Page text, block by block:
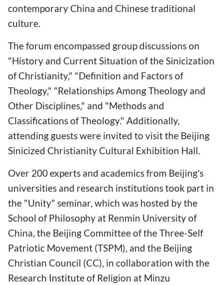
contemporary China and Chinese traditional
culture.
The forum encompassed group discussions on
"History and Current Situation of the Sinicization
of Christianity," "Definition and Factors of
Theology," "Relationships Among Theology and
Other Disciplines," and "Methods and
Classifications of Theology." Additionally,
attending guests were invited to visit the Beijing
Sinicized Christianity Cultural Exhibition Hall.
Over 200 experts and academics from Beijing's
universities and research institutions took part in
the "Unity" seminar, which was hosted by the
School of Philosophy at Renmin University of
China, the Beijing Committee of the Three-Self
Patriotic Movement (TSPM), and the Beijing
Christian Council (CC), in collaboration with the
Research Institute of Religion at Minzu